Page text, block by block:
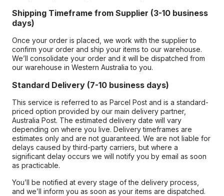
Shipping Timeframe from Supplier (3-10 business
days)
Once your order is placed, we work with the supplier to
confirm your order and ship your items to our warehouse.
We’ll consolidate your order and it will be dispatched from
our warehouse in Western Australia to you.
Standard Delivery (7-10 business days)
This service is referred to as Parcel Post and is a standard-
priced option provided by our main delivery partner,
Australia Post. The estimated delivery date will vary
depending on where you live. Delivery timeframes are
estimates only and are not guaranteed. We are not liable for
delays caused by third-party carriers, but where a
significant delay occurs we will notify you by email as soon
as practicable.
You’ll be notified at every stage of the delivery process,
and we’ll inform you as soon as your items are dispatched.